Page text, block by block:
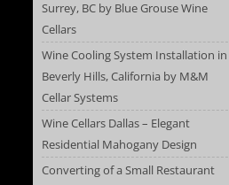
Surrey, BC by Blue Grouse Wine
Cellars
Wine Cooling System Installation in
Beverly Hills, California by M&M
Cellar Systems
Wine Cellars Dallas – Elegant
Residential Mahogany Design
Converting of a Small Restaurant